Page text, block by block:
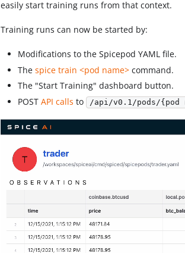
easily start training runs from that context.
Training runs can now be started by:
Modifications to the Spicepod YAML file.
Thespice train <pod name> command.
The "Start Training" dashboard button.
POSTAPI calls to /api/v0.1/pods/{pod